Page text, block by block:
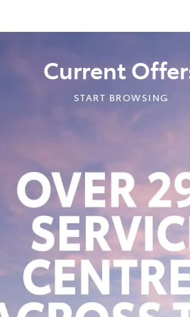
Current
START BROWSING